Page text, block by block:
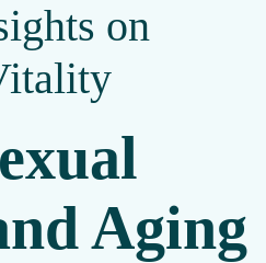
on
Aging